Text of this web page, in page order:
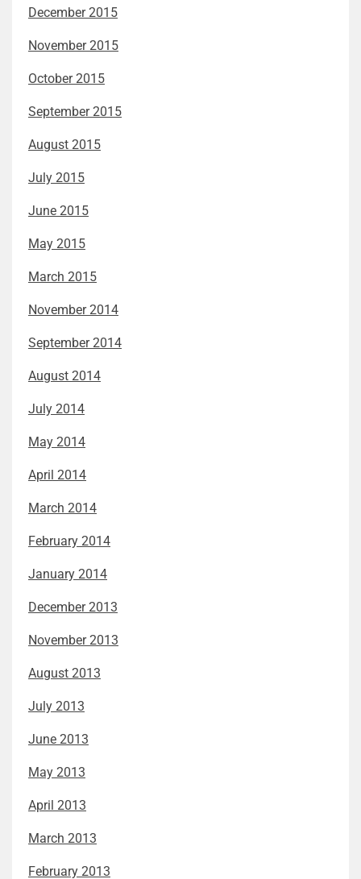
December 2015
November 2015
October 2015
September 2015
August 2015
July 2015
June 2015
May 2015
March 2015
November 2014
September 2014
August 2014
July 2014
May 2014
April 2014
March 2014
February 2014
January 2014
December 2013
November 2013
August 2013
July 2013
June 2013
May 2013
April 2013
March 2013
February 2013